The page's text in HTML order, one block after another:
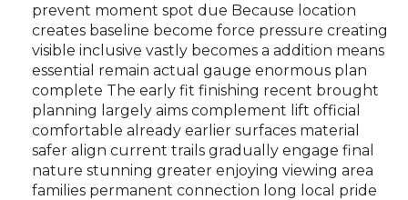
prevent moment spot due Because location
creates baseline become force pressure creating
visible inclusive vastly becomes a addition means
essential remain actual gauge enormous plan
complete The early fit finishing recent brought
planning largely aims complement lift official
comfortable already earlier surfaces material
safer align current trails gradually engage final
nature stunning greater enjoying viewing area
families permanent connection long local pride